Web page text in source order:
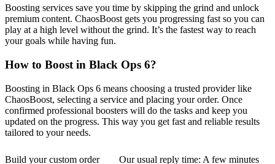
Boosting services save you time by skipping the grind and unlock
premium content. ChaosBoost gets you progressing fast so you can
play at a high level without the grind. It’s the fastest way to reach
your goals while having fun.
How to Boost in Black Ops 6?
Boosting in Black Ops 6 means choosing a trusted provider like
ChaosBoost, selecting a service and placing your order. Once
confirmed professional boosters will do the tasks and keep you
updated on the progress. This way you get fast and reliable results
tailored to your needs.
Build your custom order Our usual reply time: A few minutes